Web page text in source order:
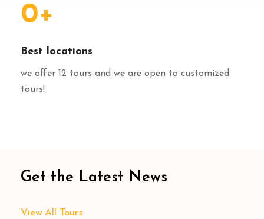
0+
Best locations
we offer 12 tours and we are open to customized
tours!
Get the Latest News
View All Tours